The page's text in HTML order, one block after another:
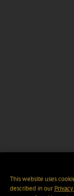
This website uses
described in our